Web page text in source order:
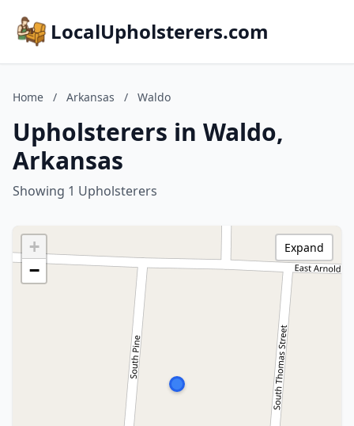
LocalUpholsterers.com
Home / Arkansas / Waldo
Upholsterers in Waldo,
Arkansas
Showing 1 Upholsterers
+
−
Expand